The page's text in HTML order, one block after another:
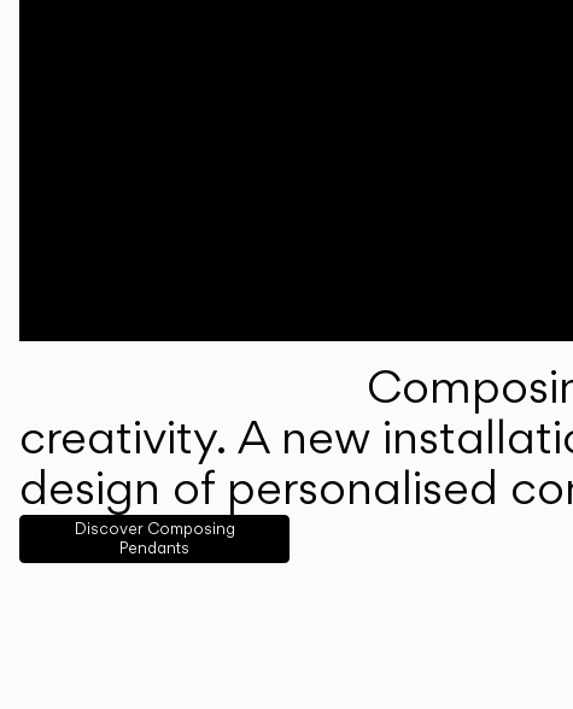
creativity. A new
design of personalised
Discover Composing
Pendants